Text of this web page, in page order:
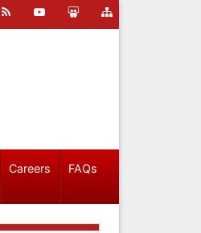
Careers FAQs